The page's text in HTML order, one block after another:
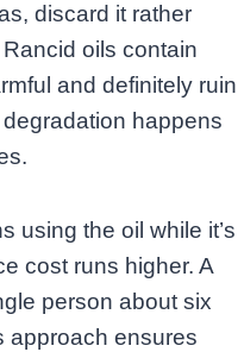
discard it rather
oils contain
and definitely ruin
happens
using the oil while it’s
cost runs higher. A
person about six
approach ensures